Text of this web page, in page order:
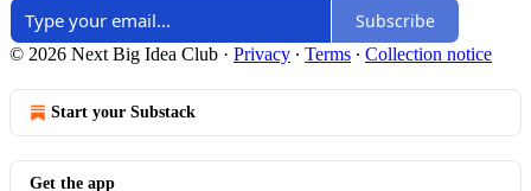
Subscribe
© 2026 Next Big Idea Club · Privacy ∙ Terms ∙ Collection notice
Start your Substack
Get the app